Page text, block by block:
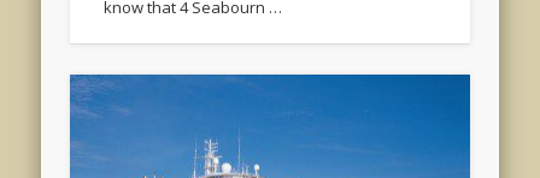
know that 4 Seabourn …